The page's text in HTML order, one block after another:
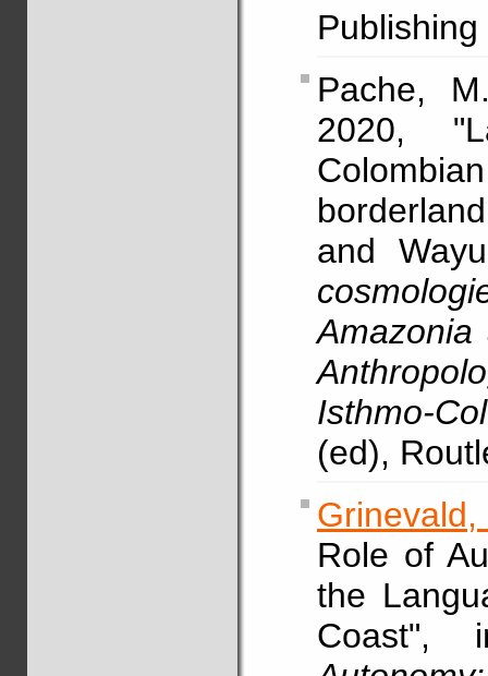
Pache,
2020,
and
Amazonia
Isthmo-
(ed),
Role of
the